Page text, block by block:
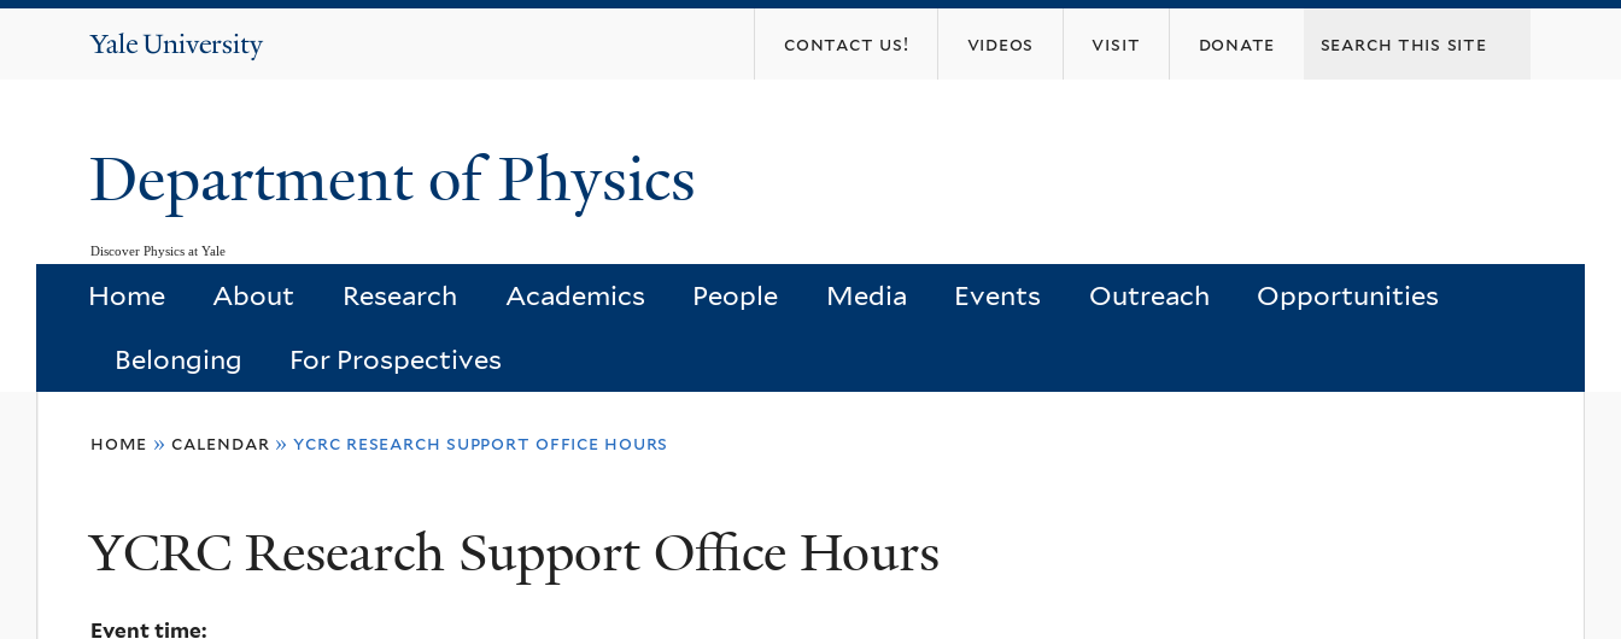
Yale
contact us! videos visit donate
Department of Physics
Discover Physics at Yale
Home About Research Academics People Media Events Outreach Opportunities
Belonging For Prospectives
here
home » calendar » ycrc research support office hours
YCRC Research Support Office Hours
Event time: